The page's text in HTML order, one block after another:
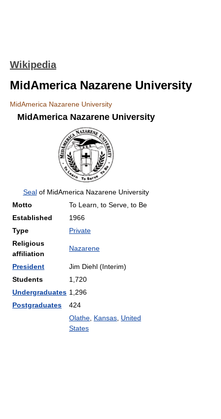
Wikipedia
MidAmerica Nazarene University
MidAmerica Nazarene University
MidAmerica Nazarene University
Sealof MidAmerica Nazarene University
Motto
To Learn, to Serve, to Be
Established
1966
Type
Private
Religious
affiliation
Nazarene
President
Jim Diehl (Interim)
Students
1,720
Undergraduates 1,296
Postgraduates
424
Olathe Kansas United
States